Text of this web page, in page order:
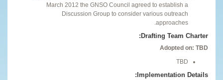
March 2012 the GNSO Council agreed to establish a
Discussion Group to consider various outreach
approaches.
Drafting Team Charter:
Adopted on: TBD
TBD
Implementation Details: